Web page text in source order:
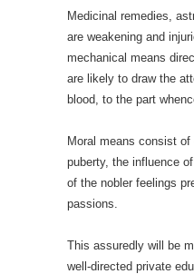
Medicinal remedies,
are weakening and
mechanical means
are likely to draw the
blood, to the part
Moral means consist
puberty, the influence
of the nobler feelings
passions.
This assuredly will be
well-directed private